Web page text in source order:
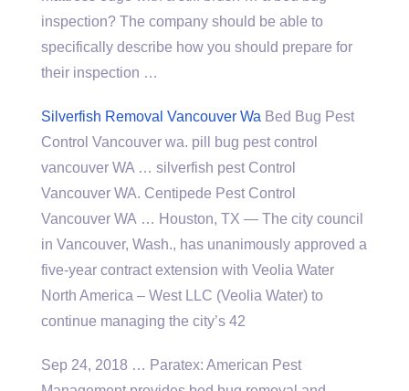
inspection? The company should be able to
specifically describe how you should prepare for
their inspection …
Silverfish Removal Vancouver Wa Bed Bug Pest
Control Vancouver wa. pill bug pest control
vancouver WA … silverfish pest Control
Vancouver WA. Centipede Pest Control
Vancouver WA … Houston, TX — The city council
in Vancouver, Wash., has unanimously approved a
five-year contract extension with Veolia Water
North America – West LLC (Veolia Water) to
continue managing the city’s 42
Sep 24, 2018 … Paratex: American Pest